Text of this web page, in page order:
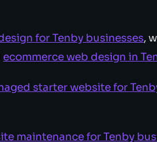
for Tenby businesses,
ecommerce web design in
starter website for
maintenance for Tenby